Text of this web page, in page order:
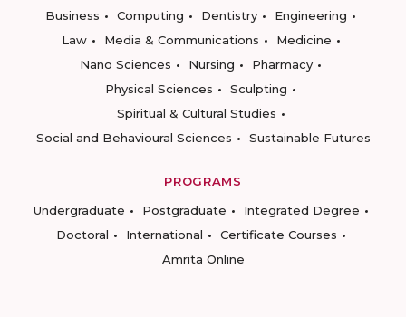
Business
Computing Dentistry
Engineering
Law
Media & Communications
Medicine
Nano Sciences
Nursing
Pharmacy
Physical Sciences
Sculpting
Spiritual & Cultural Studies
Social and Behavioural Sciences
Sustainable Futures
PROGRAMS
Undergraduate
Postgraduate
Integrated Degree
Doctoral
International
Certificate Courses
Amrita Online